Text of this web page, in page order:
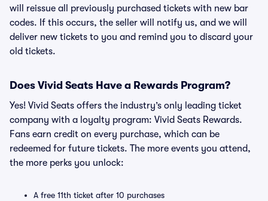
will reissue all previously purchased tickets with new bar
codes. If this occurs, the seller will notify us, and we will
deliver new tickets to you and remind you to discard your
old tickets.
Does Vivid Seats Have a Rewards Program?
Yes! Vivid Seats offers the industry’s only leading ticket
company with a loyalty program: Vivid Seats Rewards.
Fans earn credit on every purchase, which can be
redeemed for future tickets. The more events you attend,
the more perks you unlock:
A free 11th ticket after 10 purchases